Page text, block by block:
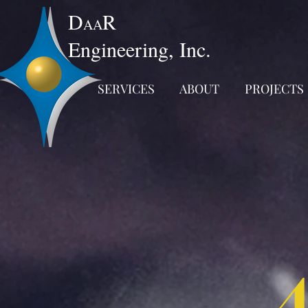
DAAR
Engineering, Inc.
SERVICES ABOUT PROJECTS